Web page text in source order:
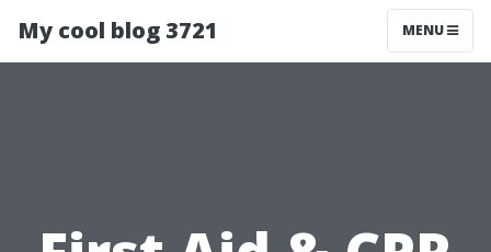
My cool blog 3721 MENU